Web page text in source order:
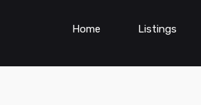
Home Listings